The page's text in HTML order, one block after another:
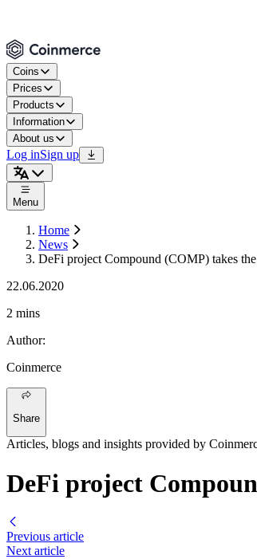
Coins
Prices
Products
Information
About us
Log inSign up
Menu
Home
News
DeFi project Compound (COMP) takes
22.06.2020
2 mins
Author:
Coinmerce
Share
Articles, blogs and insights provided by
DeFi project
Previous article
Next article